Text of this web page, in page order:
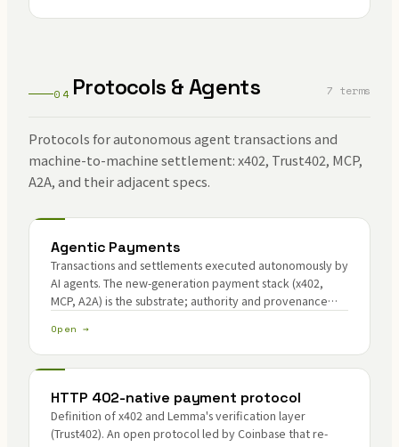
04 Protocols & Agents 7 terms
Protocols for autonomous agent transactions and
machine-to-machine settlement: x402, Trust402, MCP,
A2A, and their adjacent specs.
Agentic Payments
Transactions and settlements executed autonomously by
AI agents. The new-generation payment stack (x402,
MCP, A2A) is the substrate; authority and provenance
Open →
HTTP 402-native payment protocol
Definition of x402 and Lemma's verification layer
(Trust402). An open protocol led by Coinbase that re-